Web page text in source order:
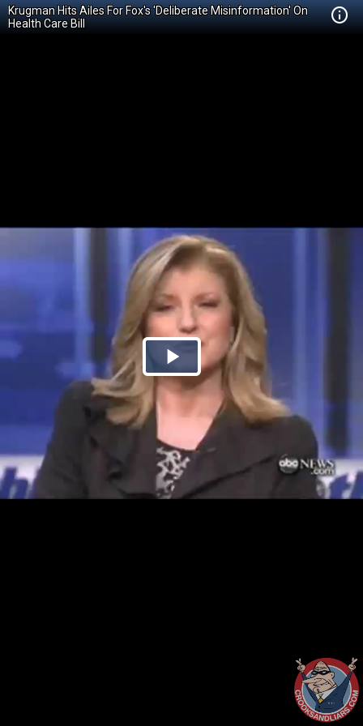
Krugman Hits Ailes For Fox's 'Deliberate Misinformation' On
Health Care Bill